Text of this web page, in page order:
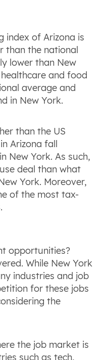
index of Arizona is
than the national
lower than New
and food
average and
in New York.
than the US
Arizona fall
New York. As such,
deal than what
York. Moreover,
of the most tax-
opportunities?
While New York
industries and job
for these jobs
the
the job market is
such as tech,